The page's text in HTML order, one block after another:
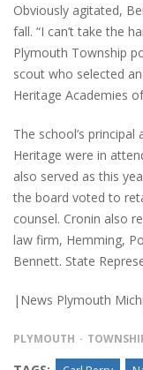
Obviously agitated,
fall. “I can’t take the
Plymouth Township
scout who selected
Heritage Academies
The school’s
Heritage were in
also served as this
the board voted to
counsel. Cronin also
law firm, Hemming,
Bennett. State
|News Plymouth
PLYMOUTH